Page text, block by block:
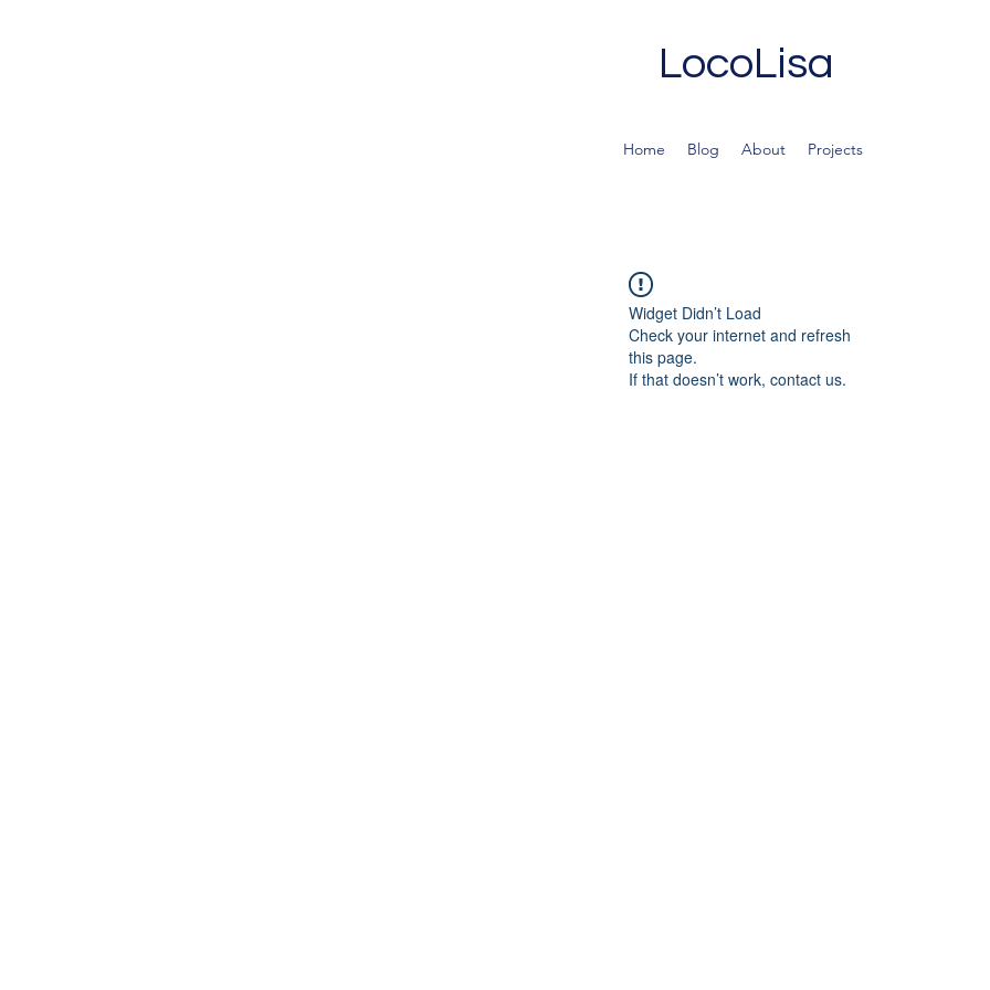
LocoLisa
Home Blog About Projects
Widget Didn’t Load
Check your internet and refresh
this page.
If that doesn’t work, contact us.